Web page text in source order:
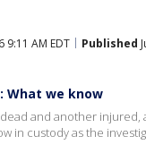
9:11 AM EDT Published
What we know
and another injured,
in custody as the